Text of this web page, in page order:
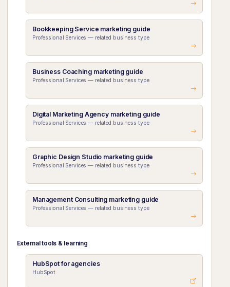
Bookkeeping Service marketing guide
Professional Services — related business type
Business Coaching marketing guide
Professional Services — related business type
Digital Marketing Agency marketing guide
Professional Services — related business type
Graphic Design Studio marketing guide
Professional Services — related business type
Management Consulting marketing guide
Professional Services — related business type
External tools & learning
HubSpot for agencies
HubSpot